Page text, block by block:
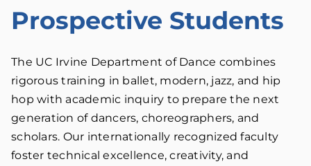
Prospective Students
The UC Irvine Department of Dance combines
rigorous training in ballet, modern, jazz, and hip
hop with academic inquiry to prepare the next
generation of dancers, choreographers, and
scholars. Our internationally recognized faculty
foster technical excellence, creativity, and